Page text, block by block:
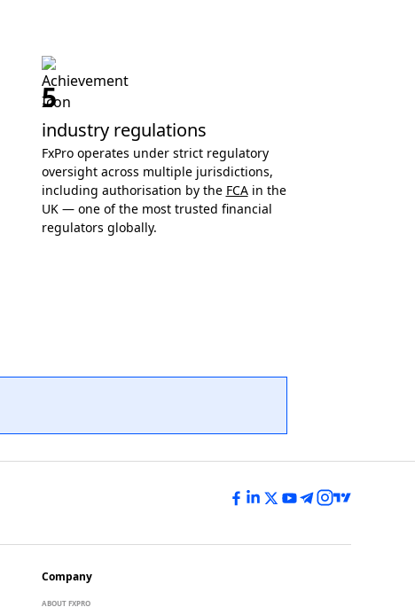
5
industry regulations
FxPro operates under strict regulatory
oversight across multiple jurisdictions,
including authorisation by the FCAin the
UK — one of the most trusted financial
regulators globally.
Company
ABOUT FXPRO